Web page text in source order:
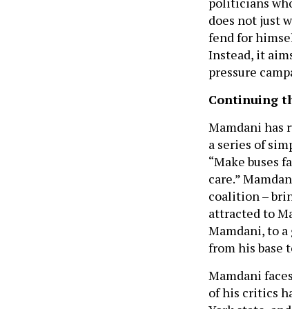
does not just
fend for
Instead, it
pressure
Continuing
Mamdani has
a series of
“Make buses
care.”
coalition –
attracted to
Mamdani, to
from his base
Mamdani
of his critics